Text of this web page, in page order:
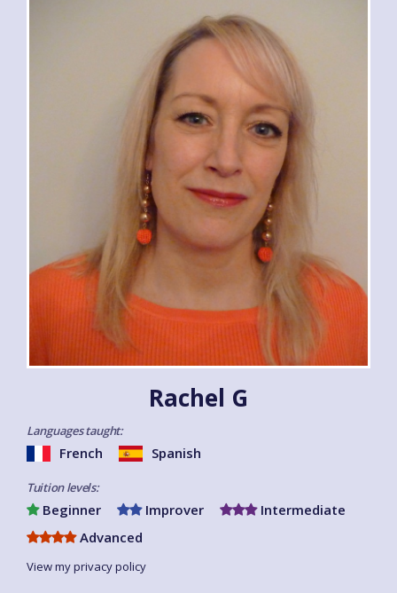
Rachel G
Languages taught:
French Spanish
Tuition levels:
Beginner Improver
Intermediate
Advanced
View my privacy policy